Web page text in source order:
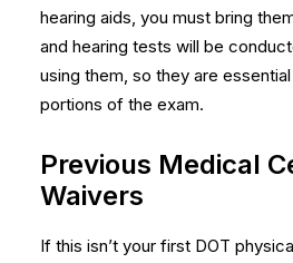
hearing aids, you must bring
and hearing tests will be
using them, so they are
portions of the exam.
Previous Medical
Waivers
If this isn’t your first DOT